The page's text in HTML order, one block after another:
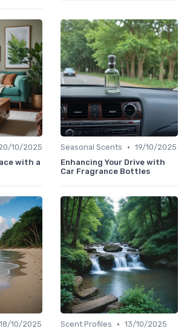
10/2025
with a
Seasonal Scents • 19/10/2025
Enhancing Your Drive with
Car Fragrance Bottles
18/10/2025
Scent Profiles • 13/10/2025